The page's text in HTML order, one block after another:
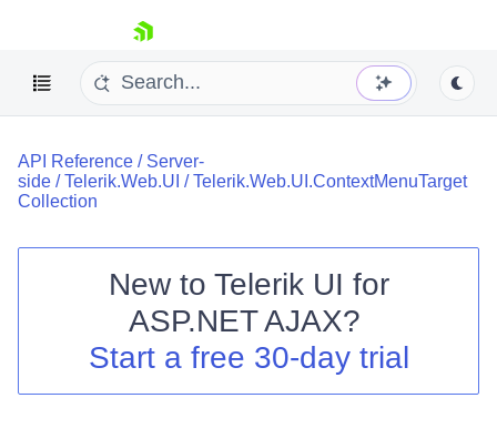
skip navigation
Shopping cart
Login
API Reference / Server-
side /Telerik.Web.UI /Telerik.Web.UI.ContextMenuTarget
Collection
New to Telerik UI for
ASP.NET AJAX?
Start a free 30-day trial